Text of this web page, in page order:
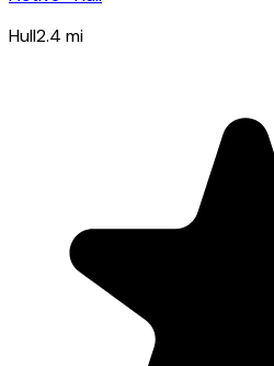
Hull2.4 mi